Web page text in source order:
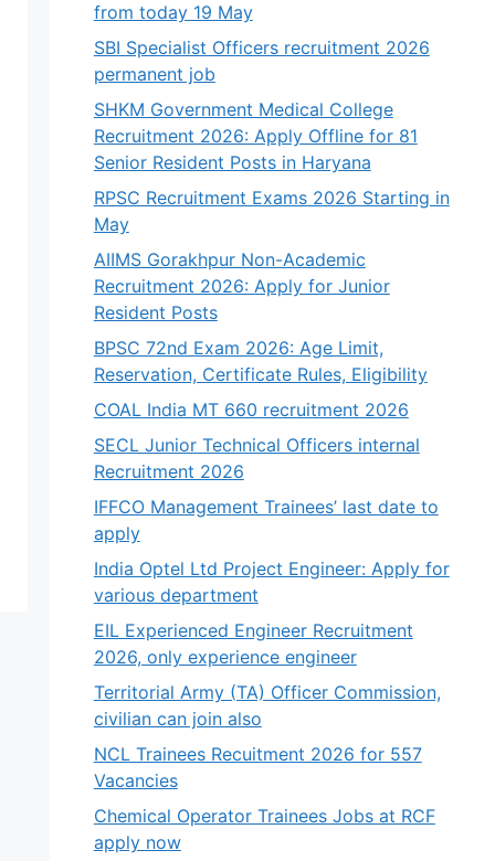
from today 19 May
SBI Specialist Officers recruitment 2026
permanent job
SHKM Government Medical College
Recruitment 2026: Apply Offline for 81
Senior Resident Posts in Haryana
RPSC Recruitment Exams 2026 Starting in
May
AIIMS Gorakhpur Non-Academic
Recruitment 2026: Apply for Junior
Resident Posts
BPSC 72nd Exam 2026: Age Limit,
Reservation, Certificate Rules, Eligibility
COAL India MT 660 recruitment 2026
SECL Junior Technical Officers internal
Recruitment 2026
IFFCO Management Trainees’ last date to
apply
India Optel Ltd Project Engineer: Apply for
various department
EIL Experienced Engineer Recruitment
2026, only experience engineer
Territorial Army (TA) Officer Commission,
civilian can join also
NCL Trainees Recuitment 2026 for 557
Vacancies
Chemical Operator Trainees Jobs at RCF
apply now